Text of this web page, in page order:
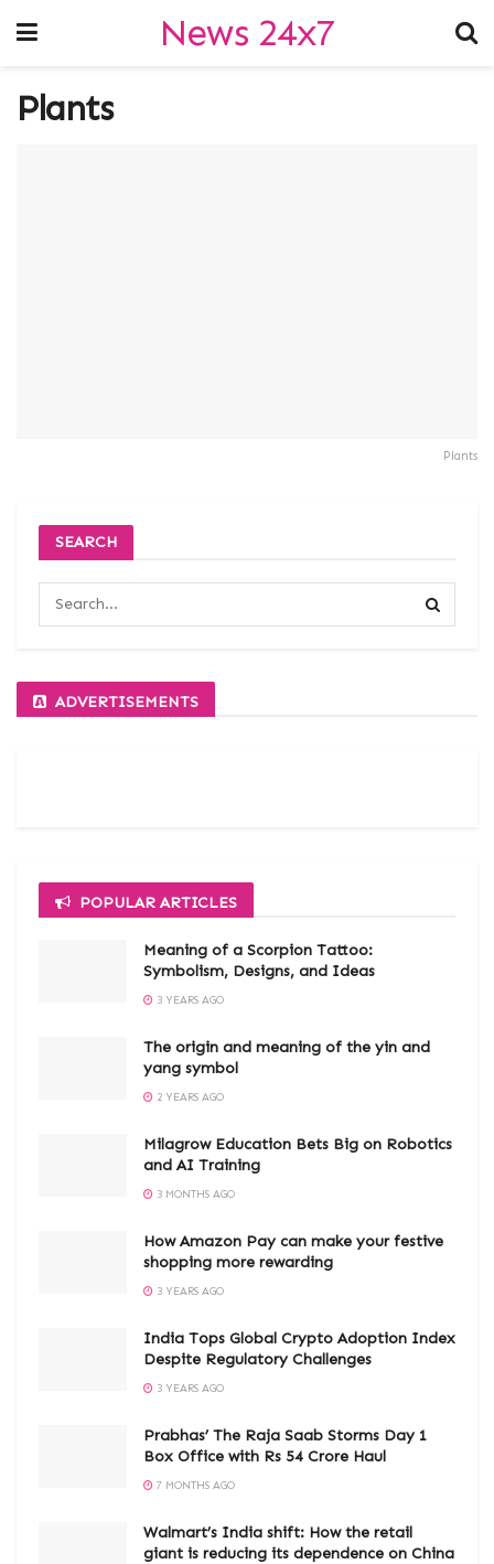
News 24x7
Plants
Plants
SEARCH
ADVERTISEMENTS
POPULAR ARTICLES
Meaning of a Scorpion Tattoo:
Symbolism, Designs, and Ideas
3 YEARS AGO
The origin and meaning of the yin and
yang symbol
2 YEARS AGO
Milagrow Education Bets Big on Robotics
and AI Training
3 MONTHS AGO
How Amazon Pay can make your festive
shopping more rewarding
3 YEARS AGO
India Tops Global Crypto Adoption Index
Despite Regulatory Challenges
3 YEARS AGO
Prabhas’ The Raja Saab Storms Day 1
Box Office with Rs 54 Crore Haul
7 MONTHS AGO
Walmart’s India shift: How the retail
giant is reducing its dependence on China